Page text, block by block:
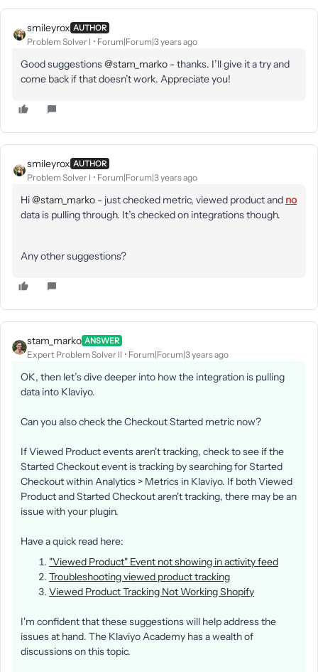
smileyrox AUTHOR
Problem Solver I Forum|Forum|3 years ago
Good suggestions@stam_marko - thanks. I’ll give it a try and
come back if that doesn’t work. Appreciate you!
smileyrox AUTHOR
Problem Solver I Forum|Forum|3 years ago
Hi@stam_marko - just checked metric, viewed product and no
data is pulling through. It’s checked on integrations though.
Any other suggestions?
stam_marko ANSWER
Expert Problem Solver II Forum|Forum|3 years ago
OK, then let’s dive deeper into how the integration is pulling
data into Klaviyo.
Can you also check the Checkout Started metric now?
If Viewed Product events aren't tracking, check to see if the
Started Checkout event is tracking by searching for Started
Checkout within Analytics > Metrics in Klaviyo. If both Viewed
Product and Started Checkout aren't tracking, there may be an
issue with your plugin.
Have a quick read here:
"Viewed Product" Event not showing in activity feed
Troubleshooting viewed product tracking
Viewed Product Tracking Not Working Shopify
I'm confident that these suggestions will help address the
issues at hand. The Klaviyo Academy has a wealth of
discussions on this topic.